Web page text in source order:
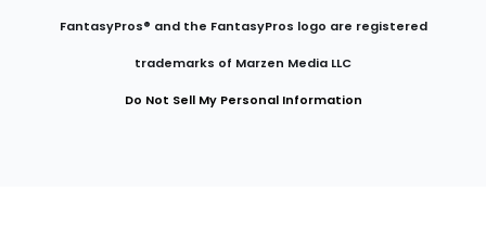
FantasyPros® and the FantasyPros logo are registered
trademarks of Marzen Media LLC
Do Not Sell My Personal Information